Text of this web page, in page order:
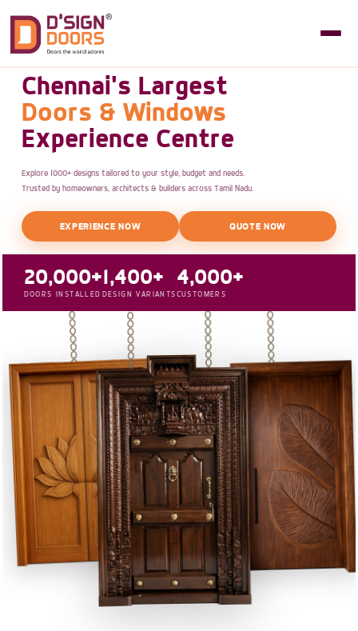
Chennai's Largest
Doors & Windows
Experience Centre
Explore 1000+ designs tailored to your style, budget and needs.
Trusted by homeowners, architects & builders across Tamil Nadu.
EXPERIENCE NOW QUOTE NOW
20,000+
DOORS INSTALLED
1,400+
DESIGN VARIANTS
4,000+
CUSTOMERS